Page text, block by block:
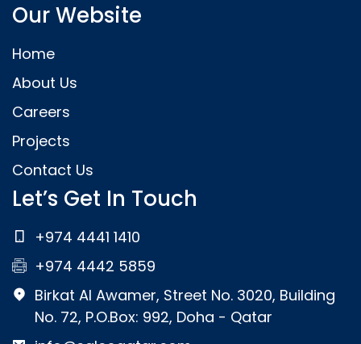
Our Website
Home
About Us
Careers
Projects
Contact Us
Let’s Get In Touch
+974 4441 1410
+974 4442 5859
Birkat Al Awamer, Street No. 3020, Building
No. 72, P.O.Box: 992, Doha - Qatar